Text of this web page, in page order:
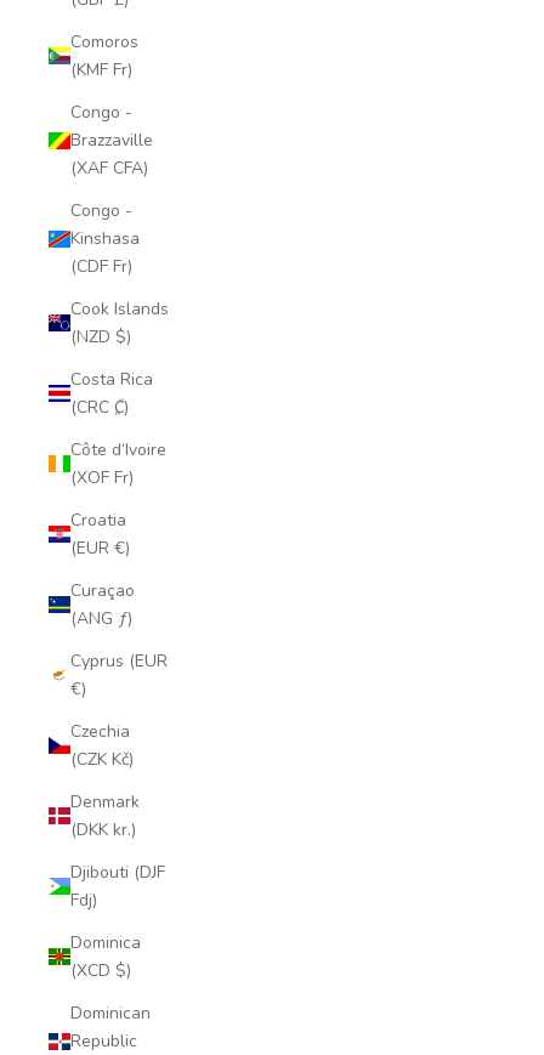
Comoros
(KMF Fr)
Congo -
Brazzaville
(XAF CFA)
Congo -
Kinshasa
(CDF Fr)
Cook Islands
(NZD $)
Costa Rica
(CRC ₡)
Côte d’Ivoire
(XOF Fr)
Croatia
(EUR €)
Curaçao
(ANG ƒ)
Cyprus (EUR
€)
Czechia
(CZK Kč)
Denmark
(DKK kr.)
Djibouti (DJF
Fdj)
Dominica
(XCD $)
Dominican
Republic